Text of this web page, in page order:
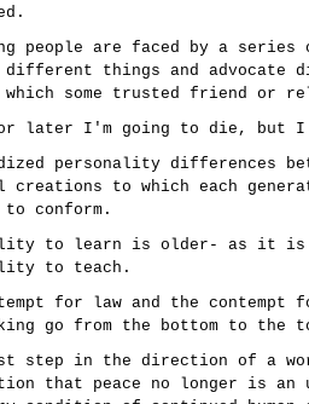
people are faced by a
different things and advocate
which some trusted friend or
or later I'm going to die, but
personality differences
creations to which each
conform.
to learn is older- as it is
to teach.
for law and the contempt
go from the bottom to the
step in the direction of a
that peace no longer is an